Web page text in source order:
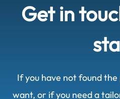
Get in
If you have not found
want, or if you need a